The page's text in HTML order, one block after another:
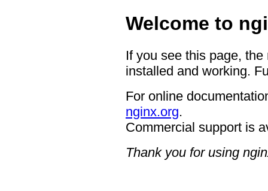
Welcome to
If you see this page,
installed and working.
For online
nginx.org.
Commercial support is
Thank you for using